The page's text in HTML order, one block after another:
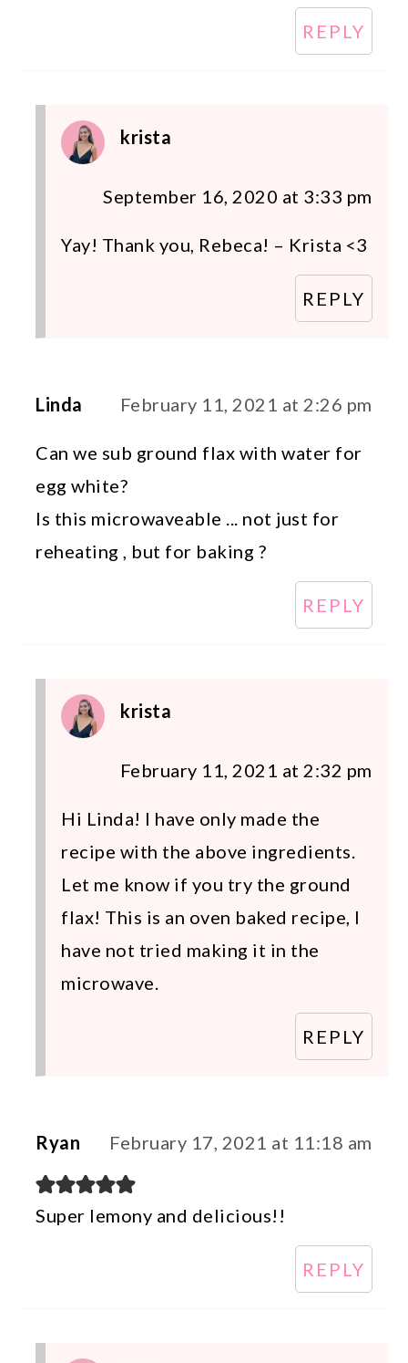
REPLY
krista
September 16, 2020 at 3:33 pm
Yay! Thank you, Rebeca! – Krista <3
REPLY
Linda February 11, 2021 at 2:26 pm
Can we sub ground flax with water for
egg white?
Is this microwaveable ... not just for
reheating , but for baking ?
REPLY
krista
February 11, 2021 at 2:32 pm
Hi Linda! I have only made the
recipe with the above ingredients.
Let me know if you try the ground
flax! This is an oven baked recipe, I
have not tried making it in the
microwave.
REPLY
Ryan February 17, 2021 at 11:18 am
Super lemony and delicious!!
REPLY